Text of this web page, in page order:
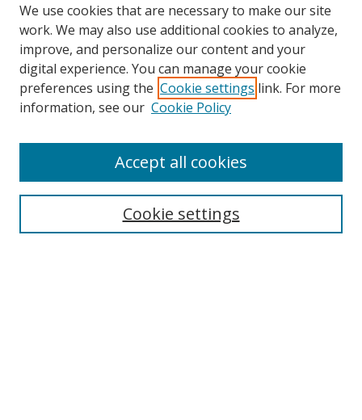
Search
We use cookies that are necessary to make our site
work. We may also use additional cookies to analyze,
improve, and personalize our content and your
digital experience. You can manage your cookie
preferences using the Cookie settings link. For more
information, see our Cookie Policy
Cookie settings
Accept all cookies